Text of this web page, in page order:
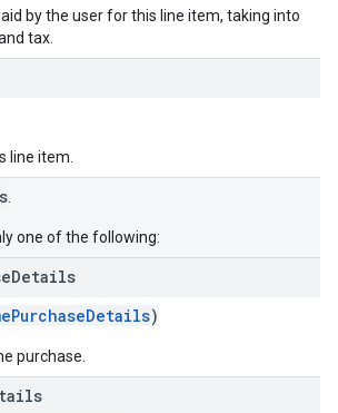
by the user for this line item, taking into
tax.
line item.
one of the following:
Details
)
purchase.